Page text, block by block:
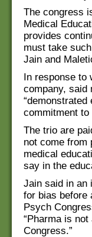
The congress
Medical
provides
must take
Jain and
In response to
company, said
commitment to
The trio are
not come from
medical
say in the
Jain said in an
for bias before
Psych
“Pharma is
Congress.”